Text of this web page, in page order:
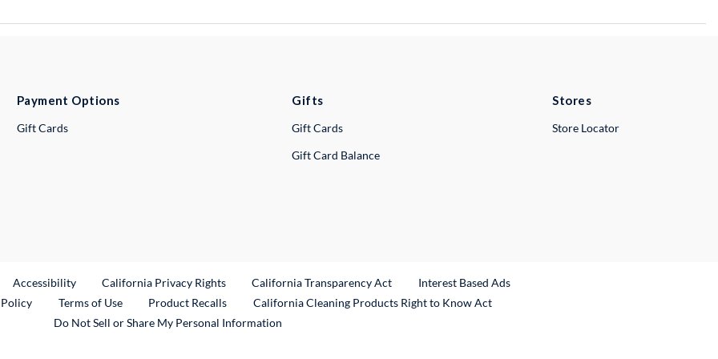
Payment Options
Gift Cards
Gifts
Gift Cards
Gift Card Balance
Stores
Store Locator
Link
Accessibility California Privacy Rights California Transparency Act
Interest Based Ads
Terms of Use Product RecallsExternal Link
California Cleaning Products Right to Know Act
Do Not Sell or Share My Personal Information